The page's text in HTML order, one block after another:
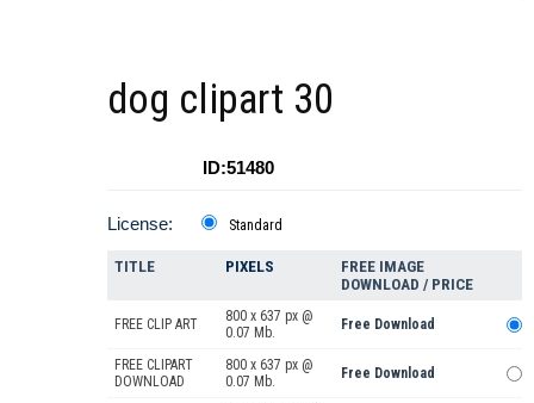
dog clipart 30
ID:51480
License: Standard
TITLE PIXELS
FREE IMAGE
DOWNLOAD / PRICE
FREE CLIP ART
800 x 637 px @
0.07 Mb.
Free Download
FREE CLIPART
DOWNLOAD
800 x 637 px @
0.07 Mb.
Free Download